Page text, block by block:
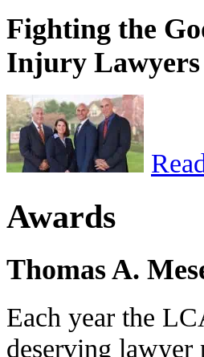
Fighting the
Injury Lawyers
Awards
Thomas A.
Each year the
deserving